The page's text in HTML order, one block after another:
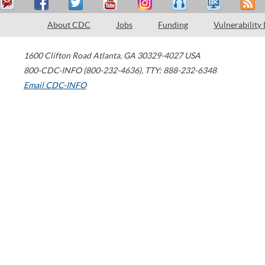
About CDC Jobs Funding Vulnerability
1600 Clifton Road Atlanta, GA 30329-4027 USA
800-CDC-INFO (800-232-4636), TTY: 888-232-6348
Email CDC-INFO